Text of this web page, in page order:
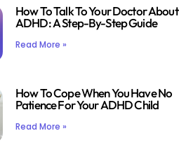
How To Talk To Your Doctor About
ADHD: A Step-By-Step Guide
Read More »
How To Cope When You Have No
Patience For Your ADHD Child
Read More »